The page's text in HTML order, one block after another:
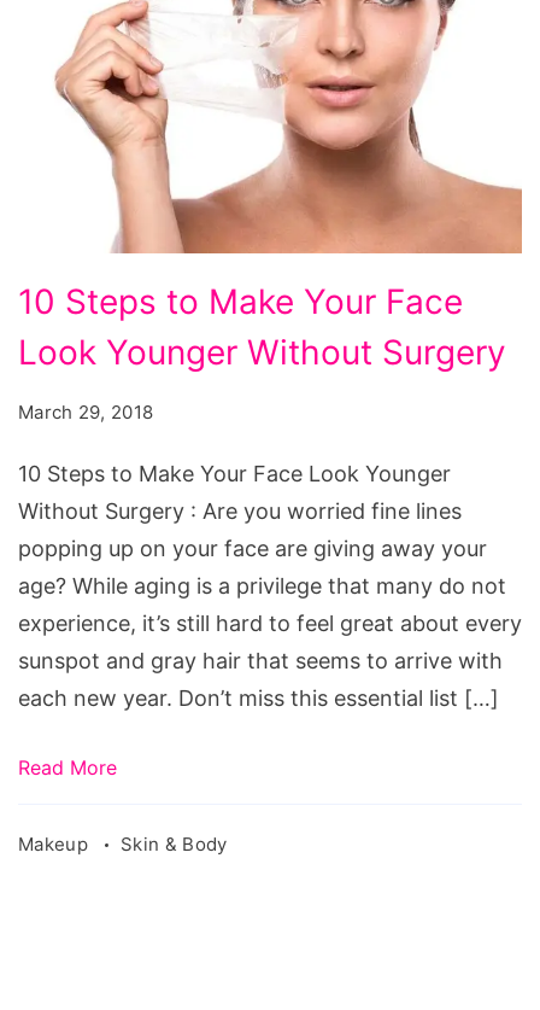
Steps
to
Face
Look
Younger
Without
Surgery
10 Steps to Make Your Face
Look Younger Without Surgery
March 29, 2018
10 Steps to Make Your Face Look Younger
Without Surgery : Are you worried fine lines
popping up on your face are giving away your
age? While aging is a privilege that many do not
experience, it’s still hard to feel great about every
sunspot and gray hair that seems to arrive with
each new year. Don’t miss this essential list […]
Read More
Makeup Skin & Body